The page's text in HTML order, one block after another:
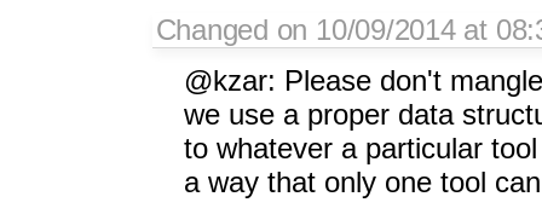
Changed on 10/09/2014 at
@kzar: Please don't
we use a proper data
to whatever a particular
a way that only one tool